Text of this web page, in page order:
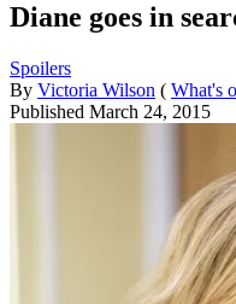
Diane goes in
Spoilers
By Victoria Wilson ( What's
Published March 24, 2015